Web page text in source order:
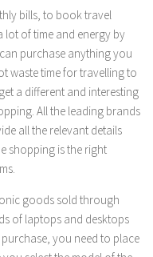
bills, to book travel
lot of time and energy by
purchase anything you
waste time for travelling to
a different and interesting
All the leading brands
all the relevant details
shopping is the right
goods sold through
of laptops and desktops
you need to place